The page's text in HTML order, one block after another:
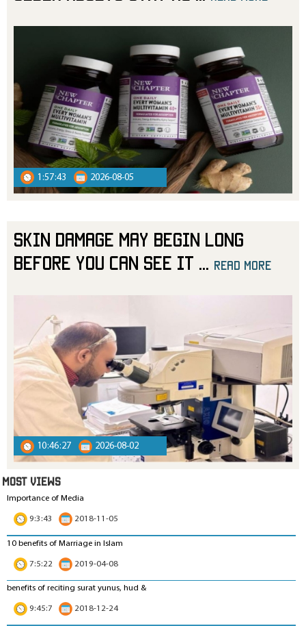
1:57:43 2026-08-05
Skin Damage May Begin Long
Before You Can See It
read more
10:46:27 2026-08-02
MOST VIEWS
Importance of Media
9:3:43
2018-11-05
10 benefits of Marriage in Islam
7:5:22
2019-04-08
benefits of reciting surat yunus, hud &
9:45:7
2018-12-24